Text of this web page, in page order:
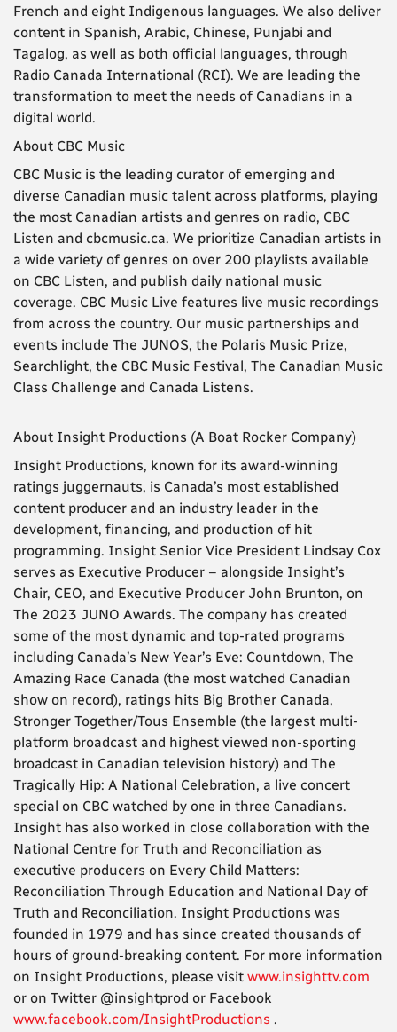
French and eight Indigenous languages. We also deliver
content in Spanish, Arabic, Chinese, Punjabi and
Tagalog, as well as both official languages, through
Radio Canada International (RCI). We are leading the
transformation to meet the needs of Canadians in a
digital world.
About CBC Music
CBC Music is the leading curator of emerging and
diverse Canadian music talent across platforms, playing
the most Canadian artists and genres on radio, CBC
Listen and cbcmusic.ca. We prioritize Canadian artists in
a wide variety of genres on over 200 playlists available
on CBC Listen, and publish daily national music
coverage. CBC Music Live features live music recordings
from across the country. Our music partnerships and
events include The JUNOS, the Polaris Music Prize,
Searchlight, the CBC Music Festival, The Canadian Music
Class Challenge and Canada Listens.
About Insight Productions (A Boat Rocker Company)
Insight Productions, known for its award-winning
ratings juggernauts, is Canada’s most established
content producer and an industry leader in the
development, financing, and production of hit
programming. Insight Senior Vice President Lindsay Cox
serves as Executive Producer – alongside Insight’s
Chair, CEO, and Executive Producer John Brunton, on
The 2023 JUNO Awards. The company has created
some of the most dynamic and top-rated programs
including Canada’s New Year’s Eve: Countdown, The
Amazing Race Canada (the most watched Canadian
show on record), ratings hits Big Brother Canada,
Stronger Together/Tous Ensemble (the largest multi-
platform broadcast and highest viewed non-sporting
broadcast in Canadian television history) and The
Tragically Hip: A National Celebration, a live concert
special on CBC watched by one in three Canadians.
Insight has also worked in close collaboration with the
National Centre for Truth and Reconciliation as
executive producers on Every Child Matters:
Reconciliation Through Education and National Day of
Truth and Reconciliation. Insight Productions was
founded in 1979 and has since created thousands of
hours of ground-breaking content. For more information
on Insight Productions, please visit www.insighttv.com
or on Twitter @insightprod or Facebook
www.facebook.com/InsightProductions .